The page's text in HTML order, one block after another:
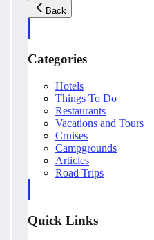
Back
Categories
Hotels
Things To Do
Restaurants
Vacations and Tours
Cruises
Campgrounds
Articles
Road Trips
Quick Links